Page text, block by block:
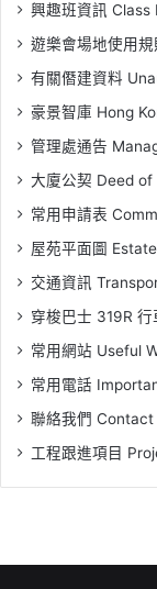
興趣班資訊 Class
遊樂會場地使用
有關僭建資料
豪景智庫 Hong
管理處通告
大廈公契 Deed
常用申請表
屋苑平面圖
交通資訊
穿梭巴士 319R
常用網站 Useful
常用電話
聯絡我們 Contact
工程跟進項目